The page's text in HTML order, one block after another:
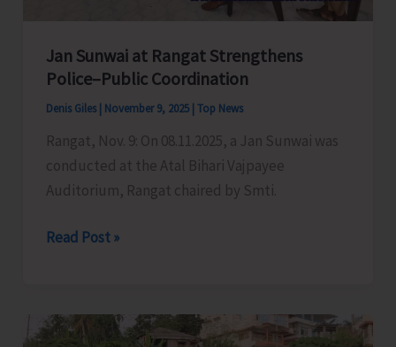
Jan Sunwai at Rangat Strengthens
Police–Public Coordination
Denis Giles November 9, 2025 Top News
Rangat, Nov. 9: On 08.11.2025, a Jan Sunwai was
conducted at the Atal Bihari Vajpayee
Auditorium, Rangat chaired by Smti.
Jan
Rangat
Strengthens
Read Post »